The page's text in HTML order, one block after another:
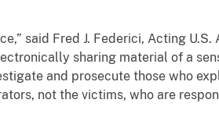
Fred J. Federici, Acting U.S.
sharing material of a
and prosecute those who
not the victims, who are